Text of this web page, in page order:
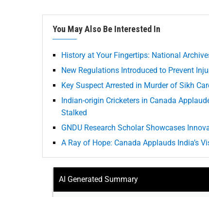
You May Also Be Interested In
History at Your Fingertips: National
New Regulations Introduced to Prevent
Key Suspect Arrested in Murder of Sikh
Indian-origin Cricketers in Canada
Stalked
GNDU Research Scholar Showcases
A Ray of Hope: Canada Applauds India’s
AI Generated Summary